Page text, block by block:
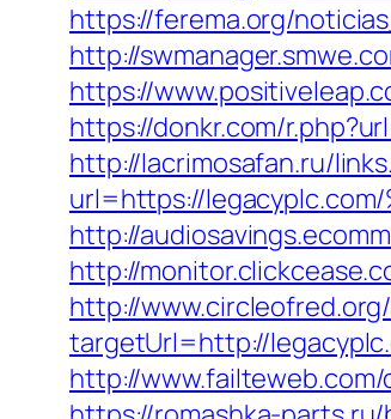
https://ferema.org/
http://
https://
https://donkr.com/
http://lacrimosafan.ru/
url=https://legacyplc.com/
http://
http://
http://
targetUrl=http://
http://